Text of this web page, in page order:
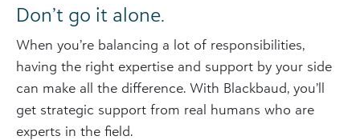
Don’t go it alone.
When you’re balancing a lot of responsibilities,
having the right expertise and support by your side
can make all the difference. With Blackbaud, you’ll
get strategic support from real humans who are
experts in the field.